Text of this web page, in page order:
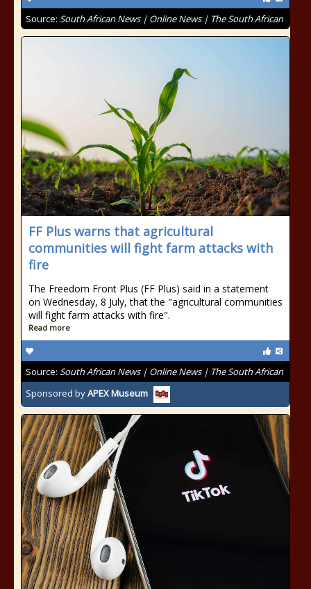
Source: South African News | Online News | The South African
FF Plus warns that agricultural
communities will fight farm attacks with
fire
The Freedom Front Plus (FF Plus) said in a statement
on Wednesday, 8 July, that the "agricultural communities
will fight farm attacks with fire".
Read more
Source: South African News | Online News | The South African
Sponsored byAPEX Museum